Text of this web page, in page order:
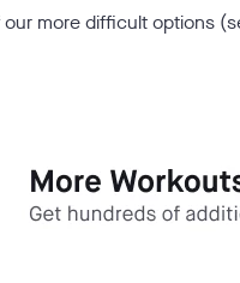
more difficult options